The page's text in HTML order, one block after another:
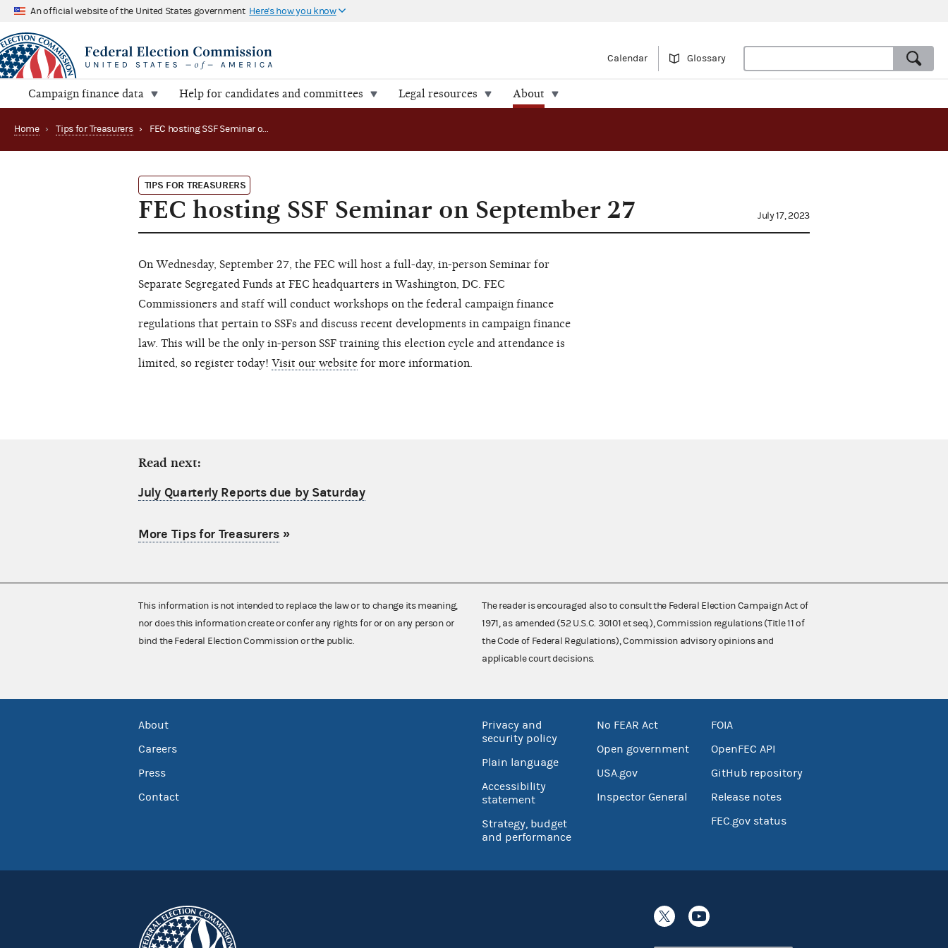
An official website of the United States government Here's how you know
Calendar Glossary
Campaign finance data Help for candidates and committees Legal resources About
Home › Tips for Treasurers › FEC hosting SSF Seminar on September 27
TIPS FOR TREASURERS
FEC hosting SSF Seminar on September 27 July 17, 2023
On Wednesday, September 27, the FEC will host a full-day, in-person Seminar for
Separate Segregated Funds at FEC headquarters in Washington, DC. FEC
Commissioners and staff will conduct workshops on the federal campaign finance
regulations that pertain to SSFs and discuss recent developments in campaign finance
law. This will be the only in-person SSF training this election cycle and attendance is
limited, so register today! Visit our website for more information.
Read next:
July Quarterly Reports due by Saturday
More Tips for Treasurers»
This information is not intended to replace the law or to change its meaning,
nor does this information create or confer any rights for or on any person or
bind the Federal Election Commission or the public.
The reader is encouraged also to consult the Federal Election Campaign Act of
1971, as amended (52 U.S.C. 30101 et seq.), Commission regulations (Title 11 of
the Code of Federal Regulations), Commission advisory opinions and
applicable court decisions.
About
Careers
Press
Contact
Privacy and
security policy
Plain language
Accessibility
statement
Strategy, budget
and performance
No FEAR Act
Open government
USA.gov
Inspector General
FOIA
OpenFEC API
GitHub repository
Release notes
FEC.gov status